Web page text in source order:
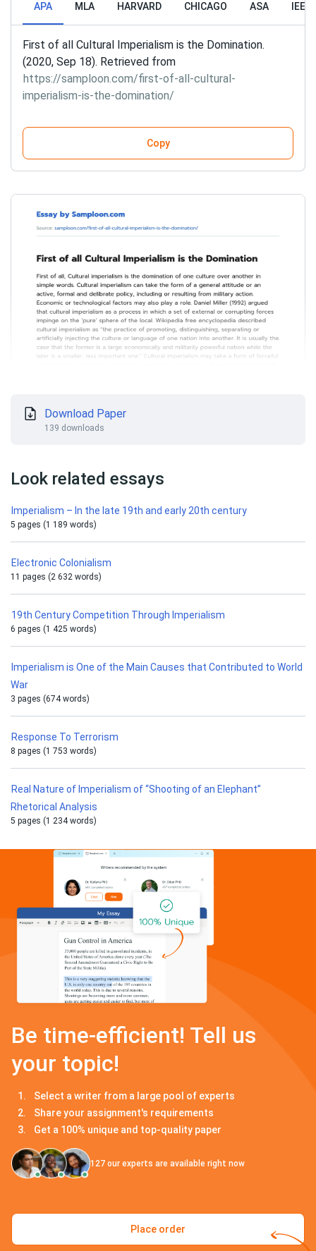
APA MLA HARVARD CHICAGO ASA IEEE
First of all Cultural Imperialism is the Domination.
(2020, Sep 18). Retrieved from
https://samploon.com/first-of-all-cultural-
imperialism-is-the-domination/
Copy
Download Paper
139 downloads
Look related essays
Imperialism – In the late 19th and early 20th century
5 pages (1 189 words)
Electronic Сolonialism
11 pages (2 632 words)
19th Century Competition Through Imperialism
6 pages (1 425 words)
Imperialism is One of the Main Causes that Contributed to World
War
3 pages (674 words)
Response To Terrorism
8 pages (1 753 words)
Real Nature of Imperialism of “Shooting of an Elephant”
Rhetorical Analysis
5 pages (1 234 words)
Be time-efficient! Tell us
your topic!
Select a writer from a large pool of experts
Share your assignment's requirements
Get a 100% unique and top-quality paper
127 our experts are available right now
Place order